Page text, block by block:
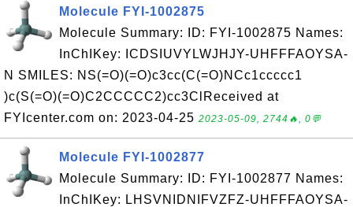
Molecule FYI-1002875
Molecule Summary: ID: FYI-1002875 Names:
InChIKey: ICDSIUVYLWJHJY-UHFFFAOYSA-
N SMILES: NS(=O)(=O)c3cc(C(=O)NCc1ccccc1
)c(S(=O)(=O)C2CCCCC2)cc3ClReceived at
FYIcenter.com on: 2023-04-25 2023-05-09, 2744🔥, 0💬
Molecule FYI-1002877
Molecule Summary: ID: FYI-1002877 Names:
InChIKey: LHSVNIDNIFVZFZ-UHFFFAOYSA-